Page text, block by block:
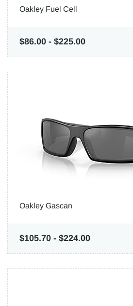
Oakley Fuel Cell
$86.00 - $225.00
Oakley Gascan
$105.70 - $224.00